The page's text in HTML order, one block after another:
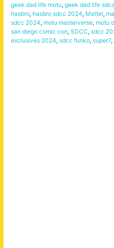
geek dad life motu, geek dad life sdcc
hasbro, hasbro sdcc 2024, Mattel,
sdcc 2024, motu masterverse, motu
san diego comic con, SDCC, sdcc
exclusives 2024, sdcc funko, super7,